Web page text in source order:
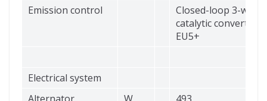
Emission control
Closed-loop 3-way
catalytic converter,
EU5+
Electrical system